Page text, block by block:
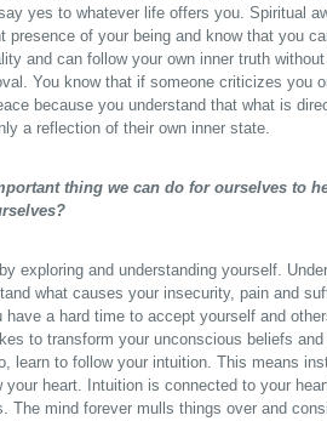
yes to whatever life offers you. Spiritual
presence of your being and know that you
and can follow your own inner truth without
You know that if someone criticizes you
because you understand that what is
a reflection of their own inner state.
thing we can do for ourselves to
exploring and understanding yourself.
what causes your insecurity, pain and
have a hard time to accept yourself and
to transform your unconscious beliefs
learn to follow your intuition. This means
your heart. Intuition is connected to your
The mind forever mulls things over and